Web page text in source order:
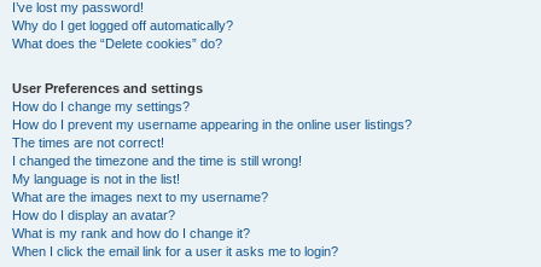
I’ve lost my password!
Why do I get logged off automatically?
What does the “Delete cookies” do?
User Preferences and settings
How do I change my settings?
How do I prevent my username appearing in the online user listings?
The times are not correct!
I changed the timezone and the time is still wrong!
My language is not in the list!
What are the images next to my username?
How do I display an avatar?
What is my rank and how do I change it?
When I click the email link for a user it asks me to login?